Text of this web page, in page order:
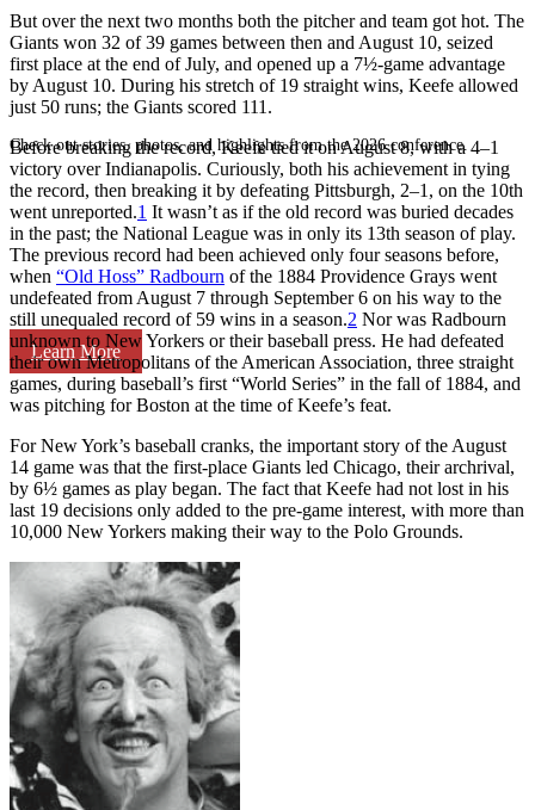
Check out stories, photos, and highlights from the 2026 conference.
Learn More
But over the next two months both the pitcher and team got hot. The
Giants won 32 of 39 games between then and August 10, seized
first place at the end of July, and opened up a 7½-game advantage
by August 10. During his stretch of 19 straight wins, Keefe allowed
just 50 runs; the Giants scored 111.
Before breaking the record, Keefe tied it on August 8, with a 4–1
victory over Indianapolis. Curiously, both his achievement in tying
the record, then breaking it by defeating Pittsburgh, 2–1, on the 10th
went unreported.1 It wasn’t as if the old record was buried decades
in the past; the National League was in only its 13th season of play.
The previous record had been achieved only four seasons before,
when “Old Hoss” Radbourn of the 1884 Providence Grays went
undefeated from August 7 through September 6 on his way to the
still unequaled record of 59 wins in a season.2 Nor was Radbourn
unknown to New Yorkers or their baseball press. He had defeated
their own Metropolitans of the American Association, three straight
games, during baseball’s first “World Series” in the fall of 1884, and
was pitching for Boston at the time of Keefe’s feat.
For New York’s baseball cranks, the important story of the August
14 game was that the first-place Giants led Chicago, their archrival,
by 6½ games as play began. The fact that Keefe had not lost in his
last 19 decisions only added to the pre-game interest, with more than
10,000 New Yorkers making their way to the Polo Grounds.